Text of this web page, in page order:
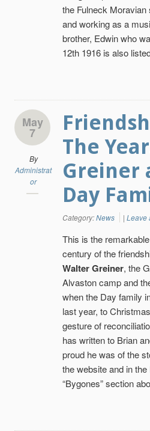
the Fulneck
and working as a
brother, Edwin who
12th 1916 is also
May
7
By
Administrat
or
The
Greiner
Day
Category:News | Leave
This is the
century of the
Walter Greiner, the
Alvaston camp and
when the Day family
last year, to
gesture of
has written to Brian
proud he was of the
the website and in
“Bygones” section